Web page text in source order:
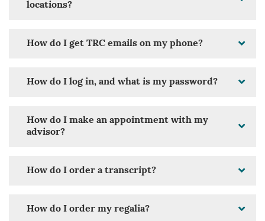
locations?
How do I get TRC emails on my phone?
How do I log in, and what is my password?
How do I make an appointment with my
advisor?
How do I order a transcript?
How do I order my regalia?